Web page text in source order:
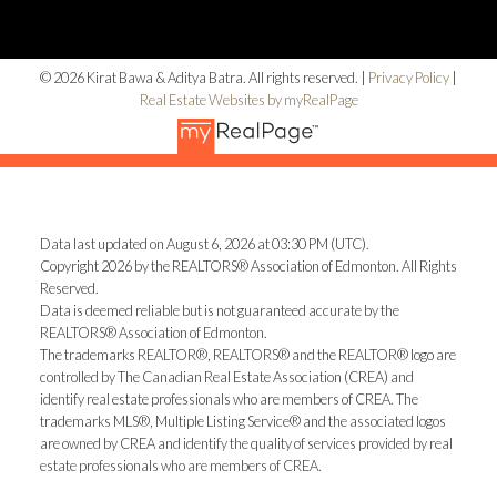
© 2026 Kirat Bawa & Aditya Batra. All rights reserved. | Privacy Policy
Real Estate Websites by myRealPage
Data last updated on August 6, 2026 at 03:30 PM (UTC).
Copyright 2026 by the REALTORS® Association of Edmonton. All Rights
Reserved.
Data is deemed reliable but is not guaranteed accurate by the
REALTORS® Association of Edmonton.
The trademarks REALTOR®, REALTORS® and the REALTOR® logo are
controlled by The Canadian Real Estate Association (CREA) and
identify real estate professionals who are members of CREA. The
trademarks MLS®, Multiple Listing Service® and the associated logos
are owned by CREA and identify the quality of services provided by real
estate professionals who are members of CREA.